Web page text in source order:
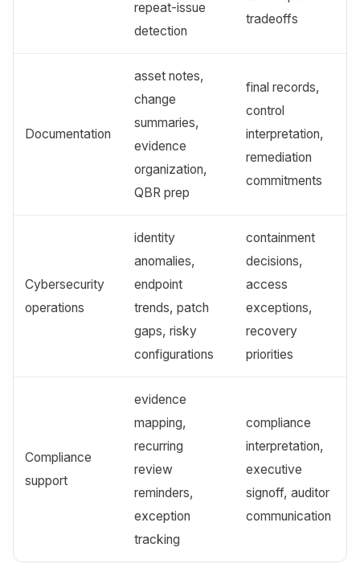
repeat-issue
detection
tradeoffs
Documentation
asset notes,
change
summaries,
evidence
organization,
QBR prep
final records,
control
interpretation,
remediation
commitments
Cybersecurity
operations
identity
anomalies,
endpoint
trends, patch
gaps, risky
configurations
containment
decisions,
access
exceptions,
recovery
priorities
Compliance
support
evidence
mapping,
recurring
review
reminders,
exception
tracking
compliance
interpretation,
executive
signoff, auditor
communication